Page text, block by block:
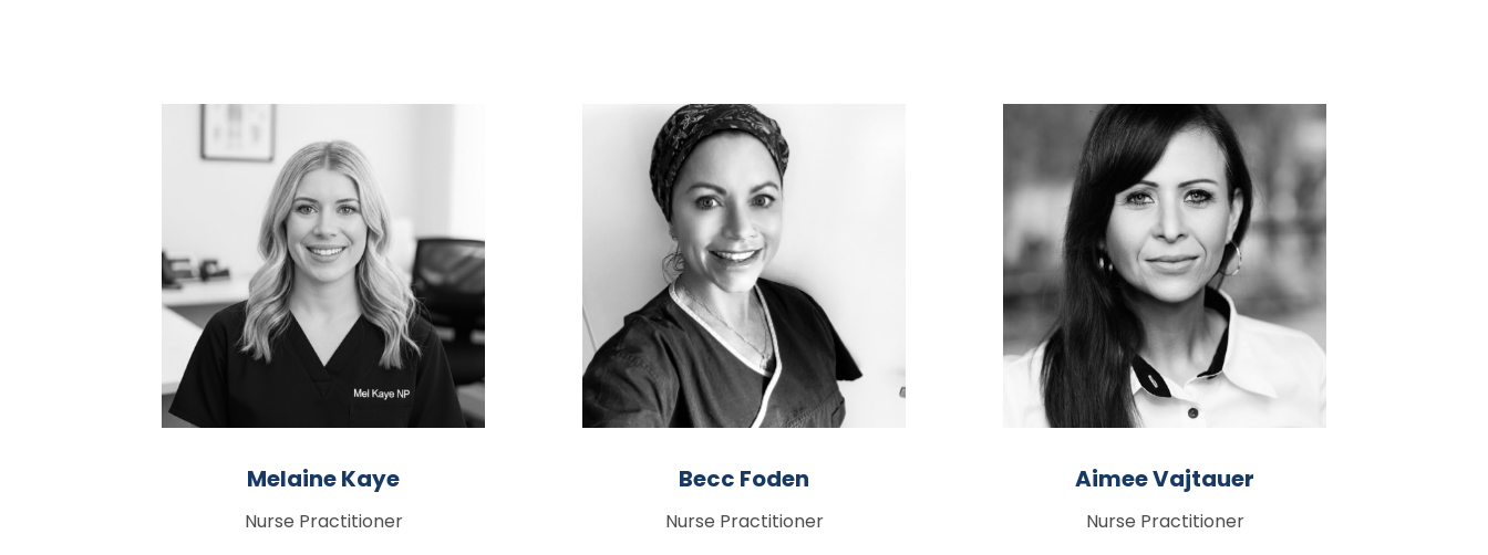
Melaine Kaye
Nurse Practitioner
Becc Foden
Nurse Practitioner
Aimee Vajtauer
Nurse Practitioner